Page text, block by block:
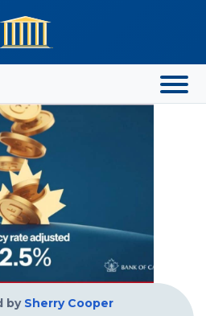
by Sherry Cooper